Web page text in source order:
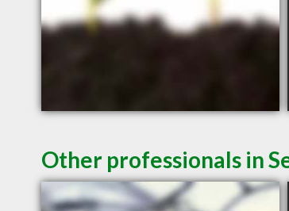
Other professionals in